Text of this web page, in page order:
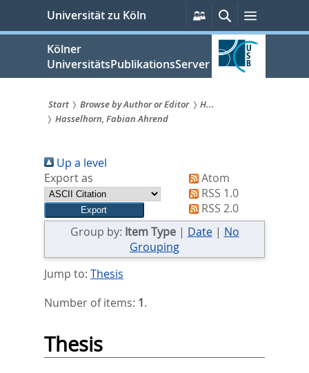
springen
Universität zu Köln
Persönliche
Services
SucheMenü
Kölner
UniversitätsPublikationsServer
Sie
sind
hier:
Start Browse by Author or Editor
H...
Hasselhorn, Fabian Ahrend
Up a level
Export as
Atom
RSS 1.0
RSS 2.0
Group by: Item Type| Date| No
Grouping
Jump to: Thesis
Number of items: 1.
Thesis